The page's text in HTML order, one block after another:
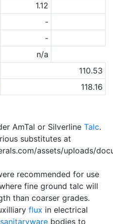
1.12
-
-
n/a
110.53
118.16
AmTal or Silverline Talc.
substitutes at
assets/uploads/
recommended for use
fine ground talc will
than coarser grades.
flux in electrical
sanitaryware bodies to